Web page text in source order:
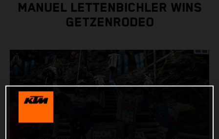
MANUEL LETTENBICHLER WINS
GETZENRODEO